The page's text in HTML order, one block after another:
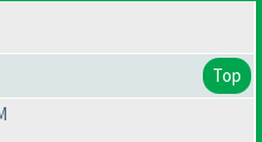
Top